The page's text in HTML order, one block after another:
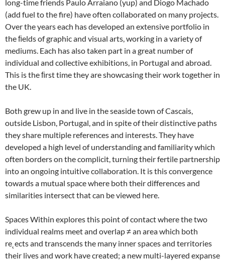
long-time friends Paulo Arraiano (yup) and Diogo Machado
(add fuel to the fire) have often collaborated on many projects.
Over the years each has developed an extensive portfolio in
the ﬁelds of graphic and visual arts, working in a variety of
mediums. Each has also taken part in a great number of
individual and collective exhibitions, in Portugal and abroad.
This is the ﬁrst time they are showcasing their work together in
the UK.
Both grew up in and live in the seaside town of Cascais,
outside Lisbon, Portugal, and in spite of their distinctive paths
they share multiple references and interests. They have
developed a high level of understanding and familiarity which
often borders on the complicit, turning their fertile partnership
into an ongoing intuitive collaboration. It is this convergence
towards a mutual space where both their differences and
similarities intersect that can be viewed here.
Spaces Within explores this point of contact where the two
individual realms meet and overlap ≠ an area which both
re˛ects and transcends the many inner spaces and territories
their lives and work have created; a new multi-layered expanse